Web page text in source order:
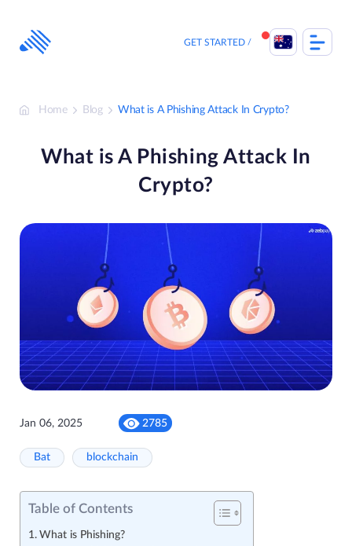
content
GET STARTED
Home Blog What is A Phishing Attack In Crypto?
What is A Phishing Attack In
Crypto?
Jan 06, 2025 2785
Bat blockchain
Table of Contents
What is Phishing?